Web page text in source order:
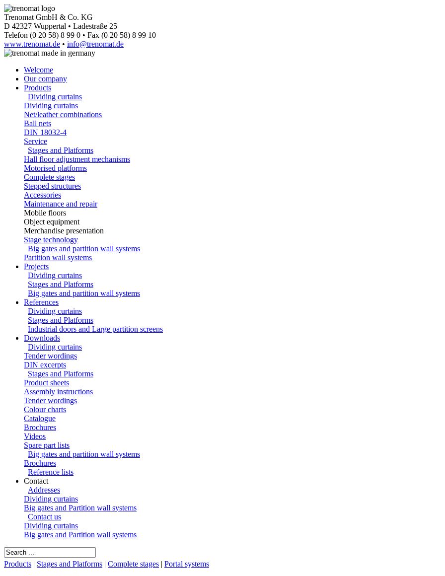
Trenomat GmbH & Co. KG
D 42327 Wuppertal • Ladestraße 25
Telefon (0 20 58) 8 99 0 • Fax (0 20 58) 8 99 10
www.trenomat.de • info@trenomat.de
Welcome
Our company
Products
Dividing curtains
Dividing curtains
Net/leather combinations
Ball nets
DIN 18032-4
Service
Stages and Platforms
Hall floor adjustment mechanisms
Motorised platforms
Complete stages
Stepped structures
Accessories
Maintenance and repair
Mobile floors
Object equipment
Merchandise presentation
Stage technology
Big gates and partition wall systems
Partition wall systems
Projects
Dividing curtains
Stages and Platforms
Big gates and partition wall systems
References
Dividing curtains
Stages and Platforms
Industrial doors and Large partition screens
Downloads
Dividing curtains
Tender wordings
DIN excerpts
Stages and Platforms
Product sheets
Assembly instructions
Tender wordings
Colour charts
Catalogue
Brochures
Videos
Spare part lists
Big gates and partition wall systems
Brochures
Reference lists
Contact
Addresses
Dividing curtains
Big gates and Partition wall systems
Contact us
Dividing curtains
Big gates and Partition wall systems
Products | Stages and Platforms | Complete stages | Portal systems